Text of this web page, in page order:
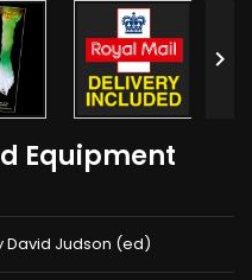

Equipment
David Judson (ed)